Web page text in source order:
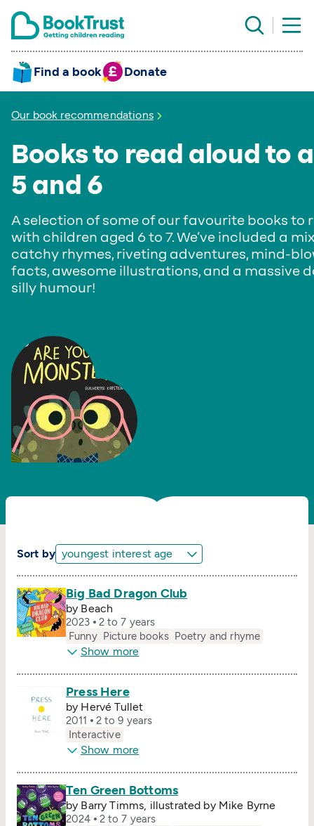
Find a book Donate
Our book recommendations
Books to read aloud to
5 and 6
A selection of some of our favourite books to
with children aged 6 to 7. We’ve included a
catchy rhymes, riveting adventures, mind-
facts, awesome illustrations, and a massive
silly humour!
Sort by
Big Bad Dragon Club
by Beach
2023
2 to 7 years
Funny Picture books Poetry and rhyme
Show more
Press Here
by Hervé Tullet
2011
2 to 9 years
Interactive
Show more
Ten Green Bottoms
by Barry Timms, illustrated by Mike Byrne
2024
2 to 7 years